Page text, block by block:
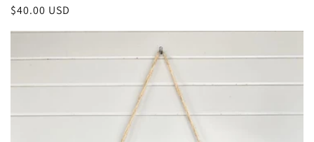
Regular
price
$40.00 USD